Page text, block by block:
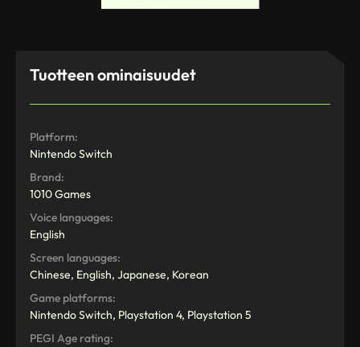
Tuotteen ominaisuudet
Platform:
Nintendo Switch
Brand:
1010 Games
Voice languages:
English
Screen languages:
Chinese, English, Japanese, Korean
Game platforms:
Nintendo Switch, Playstation 4, Playstation 5
PEGI Age rating: